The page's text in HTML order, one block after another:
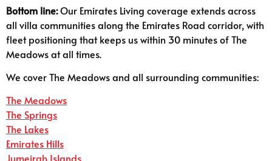
Bottom line:Our Emirates Living coverage extends across
all villa communities along the Emirates Road corridor, with
fleet positioning that keeps us within 30 minutes of The
Meadows at all times.
We cover The Meadows and all surrounding communities:
The Meadows
The Springs
The Lakes
Emirates Hills
Jumeirah Islands